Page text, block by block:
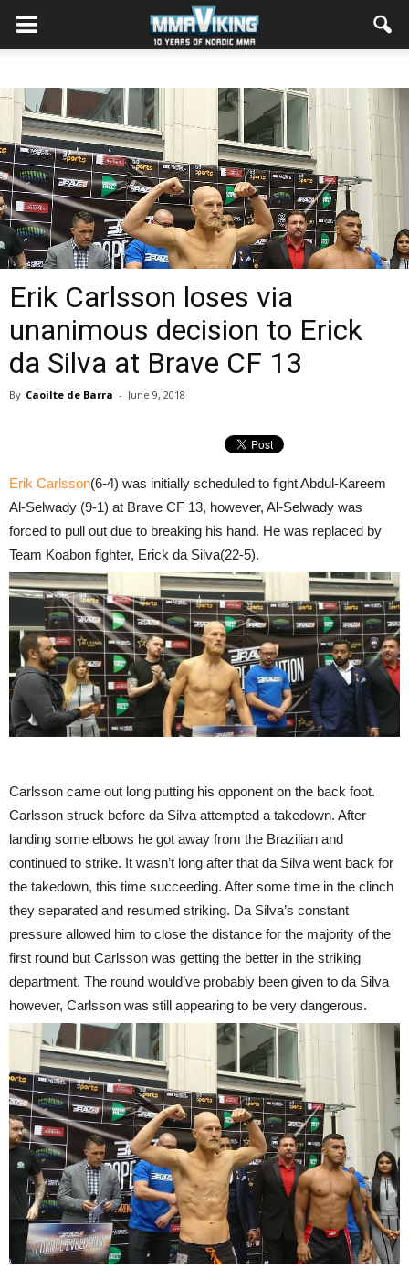
Erik Carlsson loses via
unanimous decision to Erick
da Silva at Brave CF 13
By Caoilte de Barra - June 9, 2018
Erik Carlsson(6-4) was initially scheduled to fight Abdul-Kareem
Al-Selwady (9-1) at Brave CF 13, however, Al-Selwady was
forced to pull out due to breaking his hand. He was replaced by
Team Koabon fighter, Erick da Silva(22-5).
Carlsson came out long putting his opponent on the back foot.
Carlsson struck before da Silva attempted a takedown. After
landing some elbows he got away from the Brazilian and
continued to strike. It wasn’t long after that da Silva went back for
the takedown, this time succeeding. After some time in the clinch
they separated and resumed striking. Da Silva’s constant
pressure allowed him to close the distance for the majority of the
first round but Carlsson was getting the better in the striking
department. The round would’ve probably been given to da Silva
however, Carlsson was still appearing to be very dangerous.